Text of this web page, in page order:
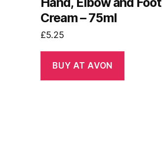
Cream – 75ml
£5.25
BUY AT AVON